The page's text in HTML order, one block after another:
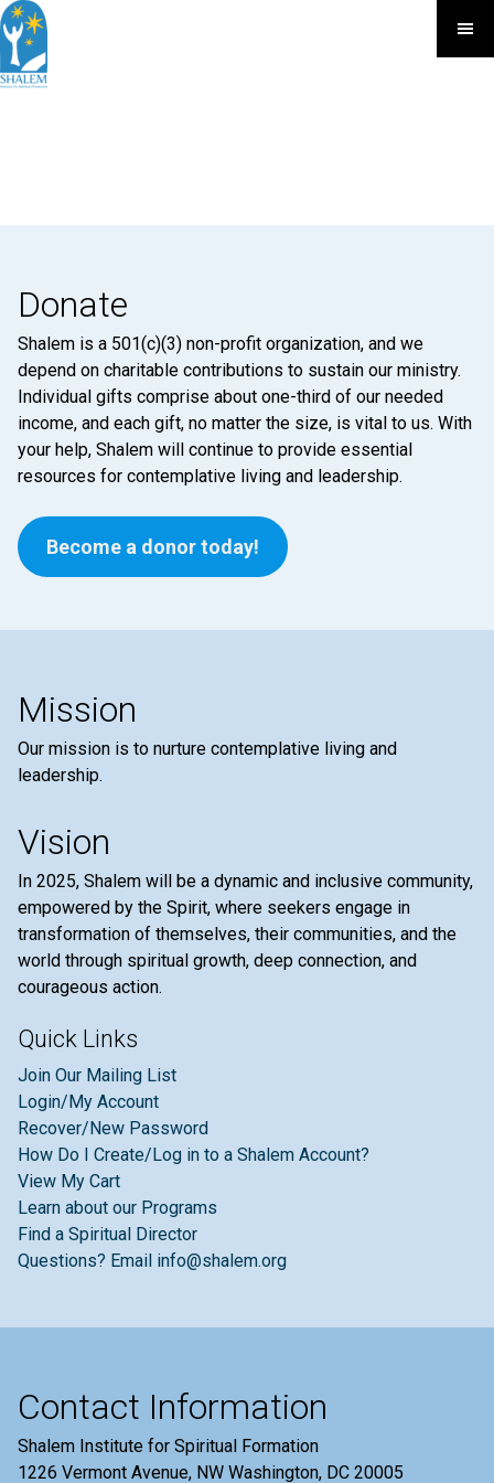
Donate
Shalem is a 501(c)(3) non-profit organization, and we
depend on charitable contributions to sustain our ministry.
Individual gifts comprise about one-third of our needed
income, and each gift, no matter the size, is vital to us. With
your help, Shalem will continue to provide essential
resources for contemplative living and leadership.
Become a donor today!
Mission
Our mission is to nurture contemplative living and
leadership.
Vision
In 2025, Shalem will be a dynamic and inclusive community,
empowered by the Spirit, where seekers engage in
transformation of themselves, their communities, and the
world through spiritual growth, deep connection, and
courageous action.
Quick Links
Join Our Mailing List
Login/My Account
Recover/New Password
How Do I Create/Log in to a Shalem Account?
View My Cart
Learn about our Programs
Find a Spiritual Director
Questions? Email info@shalem.org
Contact Information
Shalem Institute for Spiritual Formation
1226 Vermont Avenue, NW Washington, DC 20005